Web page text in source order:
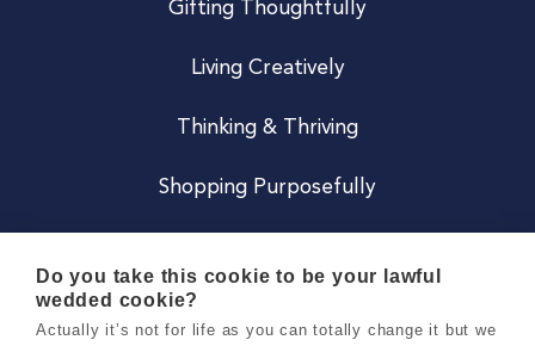
Gifting Thoughtfully
Living Creatively
Thinking & Thriving
Shopping Purposefully
Do you take this cookie to be your lawful
wedded cookie?
Actually it’s not for life as you can totally change it but we